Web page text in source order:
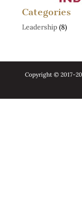
Categories
Leadership(8)
Copyright © 2017-